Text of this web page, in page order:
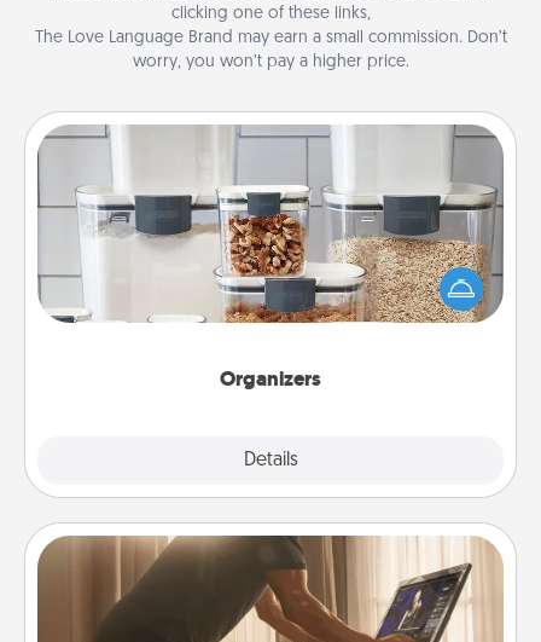
clicking one of these links,
The Love Language Brand may earn a small commission. Don’t
worry, you won’t pay a higher price.
Organizers
Details
When things are organized, it makes people feel
good. Gift some things that make organizing easier
for your friends, spouse, or family.
Workout Assistance